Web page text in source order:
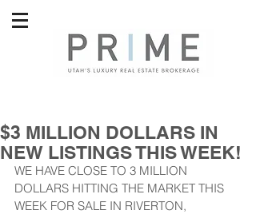
$3 MILLION DOLLARS IN
NEW LISTINGS THIS WEEK!
WE HAVE CLOSE TO 3 MILLION
DOLLARS HITTING THE MARKET THIS
WEEK FOR SALE IN RIVERTON,